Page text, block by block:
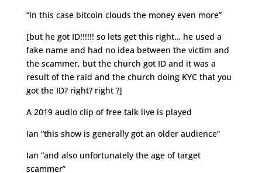
“in this case bitcoin clouds the money even more”
[but he got ID!!!!!! so lets get this right… he used a
fake name and had no idea between the victim and
the scammer, but the church got ID and it was a
result of the raid and the church doing KYC that you
got the ID? right? right ?]
A 2019 audio clip of free talk live is played
Ian “this show is generally got an older audience”
Ian “and also unfortunately the age of target
scammer”